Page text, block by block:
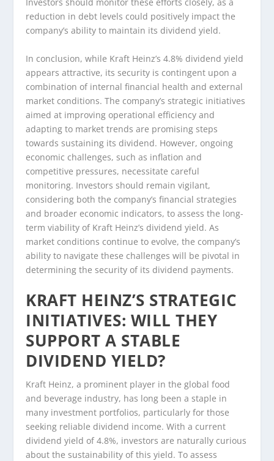
reduction in debt levels could positively impact the
company’s ability to maintain its dividend yield.
In conclusion, while Kraft Heinz’s 4.8% dividend yield
appears attractive, its security is contingent upon a
combination of internal financial health and external
market conditions. The company’s strategic initiatives
aimed at improving operational efficiency and
adapting to market trends are promising steps
towards sustaining its dividend. However, ongoing
economic challenges, such as inflation and
competitive pressures, necessitate careful
monitoring. Investors should remain vigilant,
considering both the company’s financial strategies
and broader economic indicators, to assess the long-
term viability of Kraft Heinz’s dividend yield. As
market conditions continue to evolve, the company’s
ability to navigate these challenges will be pivotal in
determining the security of its dividend payments.
KRAFT HEINZ’S STRATEGIC
INITIATIVES: WILL THEY
SUPPORT A STABLE
DIVIDEND YIELD?
Kraft Heinz, a prominent player in the global food
and beverage industry, has long been a staple in
many investment portfolios, particularly for those
seeking reliable dividend income. With a current
dividend yield of 4.8%, investors are naturally curious
about the sustainability of this yield. To assess